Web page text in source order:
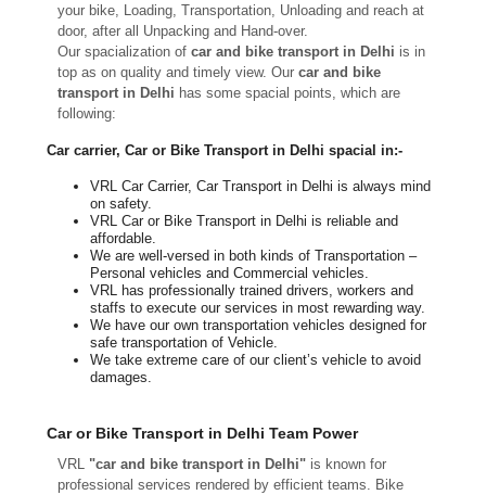
your bike, Loading, Transportation, Unloading and reach at
door, after all Unpacking and Hand-over.
Our spacialization of car and bike transport in Delhi is in
top as on quality and timely view. Our car and bike
transport in Delhi has some spacial points, which are
following:
Car carrier, Car or Bike Transport in Delhi spacial in:-
VRL Car Carrier, Car Transport in Delhi is always mind
on safety.
VRL Car or Bike Transport in Delhi is reliable and
affordable.
We are well-versed in both kinds of Transportation –
Personal vehicles and Commercial vehicles.
VRL has professionally trained drivers, workers and
staffs to execute our services in most rewarding way.
We have our own transportation vehicles designed for
safe transportation of Vehicle.
We take extreme care of our client’s vehicle to avoid
damages.
Car or Bike Transport in Delhi Team Power
VRL "car and bike transport in Delhi"is known for
professional services rendered by efficient teams. Bike